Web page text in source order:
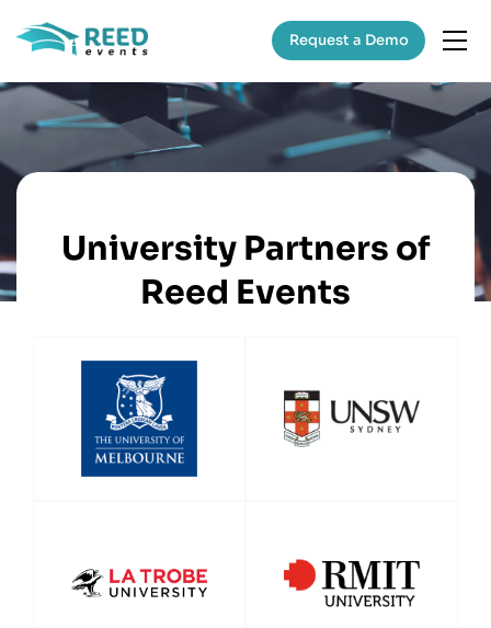
Request a Demo
University Partners of
Reed Events